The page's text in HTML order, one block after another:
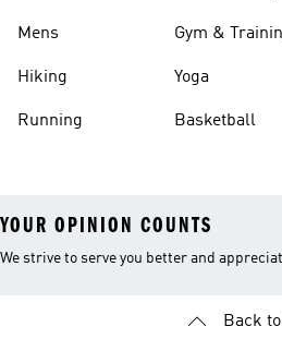
Mens
Hiking
Running
Gym &
Yoga
Basketball
YOUR OPINION COUNTS
We strive to serve you better and
Back